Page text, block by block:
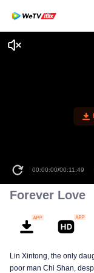
00:00:00/00:11:49
Forever Love
Lin Xintong, the only
poor man Chi Shan,